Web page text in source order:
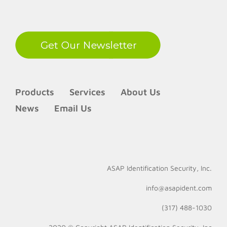
Products Services
About Us
News
Email Us
ASAP Identification Security, Inc.
info@asapident.com
(317) 488-1030